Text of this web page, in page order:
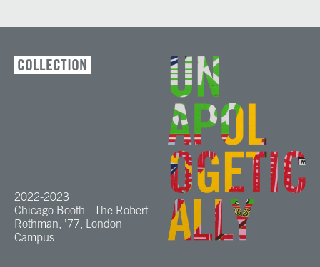
COLLECTION
2022-2023
Chicago Booth - The Robert
Rothman, ’77, London
Campus